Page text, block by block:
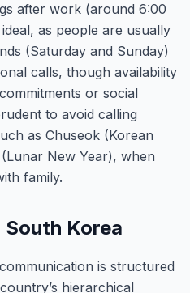
after work (around 6:00
as people are usually
(Saturday and Sunday)
calls, though availability
or social
to avoid calling
as Chuseok (Korean
New Year), when
family.
Korea
is structured
hierarchical